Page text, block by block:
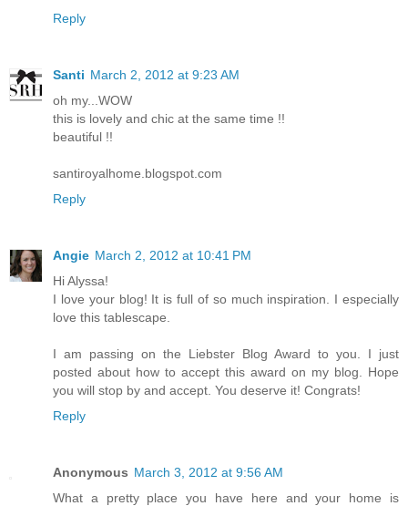
Reply
Santi March 2, 2012 at 9:23 AM
oh my...WOW
this is lovely and chic at the same time !!
beautiful !!
santiroyalhome.blogspot.com
Reply
Angie March 2, 2012 at 10:41 PM
Hi Alyssa!
I love your blog! It is full of so much inspiration. I especially
love this tablescape.
I am passing on the Liebster Blog Award to you. I just
posted about how to accept this award on my blog. Hope
you will stop by and accept. You deserve it! Congrats!
Reply
Anonymous March 3, 2012 at 9:56 AM
What a pretty place you have here and your home is